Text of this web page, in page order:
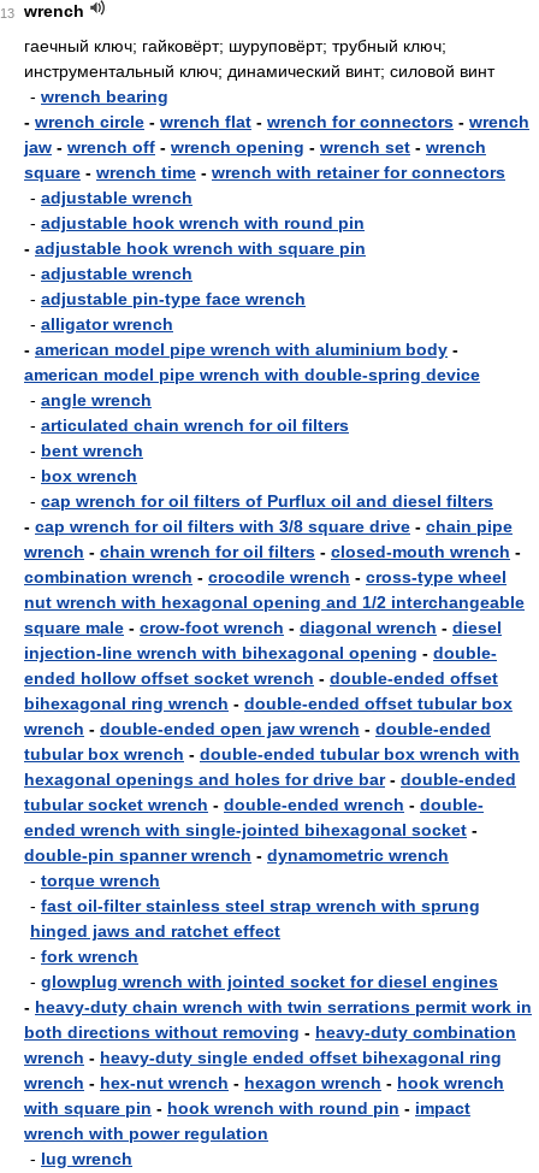
13
wrench
гаечный ключ; гайковёрт; шуруповёрт; трубный ключ;
инструментальный ключ; динамический винт; силовой винт
- wrench bearing
- wrench circle - wrench flat - wrench for connectors - wrench
jaw - wrench off - wrench opening - wrench set - wrench
square - wrench time - wrench with retainer for connectors
- adjustable wrench
- adjustable hook wrench with round pin
- adjustable hook wrench with square pin
- adjustable wrench
- adjustable pin-type face wrench
- alligator wrench
- american model pipe wrench with aluminium body -
american model pipe wrench with double-spring device
- angle wrench
- articulated chain wrench for oil filters
- bent wrench
- box wrench
- cap wrench for oil filters of Purflux oil and diesel filters
- cap wrench for oil filters with 3/8 square drive - chain pipe
wrench - chain wrench for oil filters - closed-mouth wrench -
combination wrench - crocodile wrench - cross-type wheel
nut wrench with hexagonal opening and 1/2 interchangeable
square male - crow-foot wrench - diagonal wrench - diesel
injection-line wrench with bihexagonal opening - double-
ended hollow offset socket wrench - double-ended offset
bihexagonal ring wrench - double-ended offset tubular box
wrench - double-ended open jaw wrench - double-ended
tubular box wrench - double-ended tubular box wrench with
hexagonal openings and holes for drive bar- double-ended
tubular socket wrench - double-ended wrench - double-
ended wrench with single-jointed bihexagonal socket -
double-pin spanner wrench - dynamometric wrench
- torque wrench
- fast oil-filter stainless steel strap wrench with sprung
hinged jaws and ratchet effect
- fork wrench
- glowplug wrench with jointed socket for diesel engines
- heavy-duty chain wrench with twin serrations permit work in
both directions without removing - heavy-duty combination
wrench - heavy-duty single ended offset bihexagonal ring
wrench - hex-nut wrench - hexagon wrench - hook wrench
with square pin - hook wrench with round pin - impact
wrench with power regulation
- lug wrench